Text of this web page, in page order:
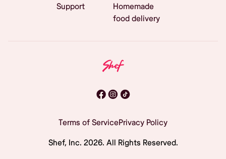
Support
Homemade
food delivery
Terms of ServicePrivacy Policy
Shef, Inc. 2026. All Rights Reserved.